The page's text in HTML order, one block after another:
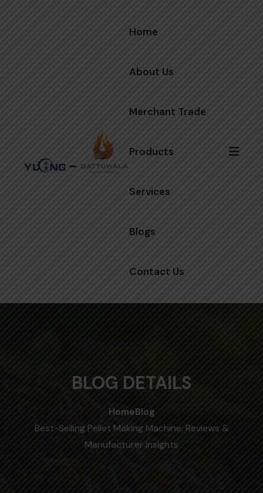
Home
About Us
Merchant Trade
Products
Services
Blogs
Contact Us
BLOG DETAILS
HomeBlog
Best-Selling Pellet Making Machine: Reviews &
Manufacturer Insights